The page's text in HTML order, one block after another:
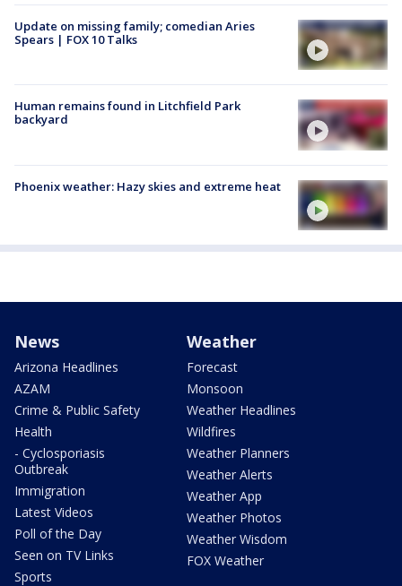
Update on missing family; comedian Aries
Spears | FOX 10 Talks
Human remains found in Litchfield Park
backyard
Phoenix weather: Hazy skies and extreme heat
News
Arizona Headlines
AZAM
Crime & Public Safety
Health
- Cyclosporiasis
Outbreak
Immigration
Latest Videos
Poll of the Day
Seen on TV Links
Sports
Weather
Forecast
Monsoon
Weather Headlines
Wildfires
Weather Planners
Weather Alerts
Weather App
Weather Photos
Weather Wisdom
FOX Weather